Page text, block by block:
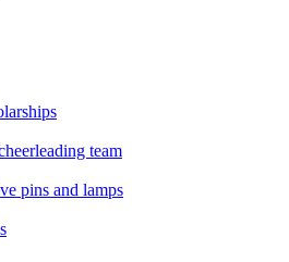
team
pins and lamps